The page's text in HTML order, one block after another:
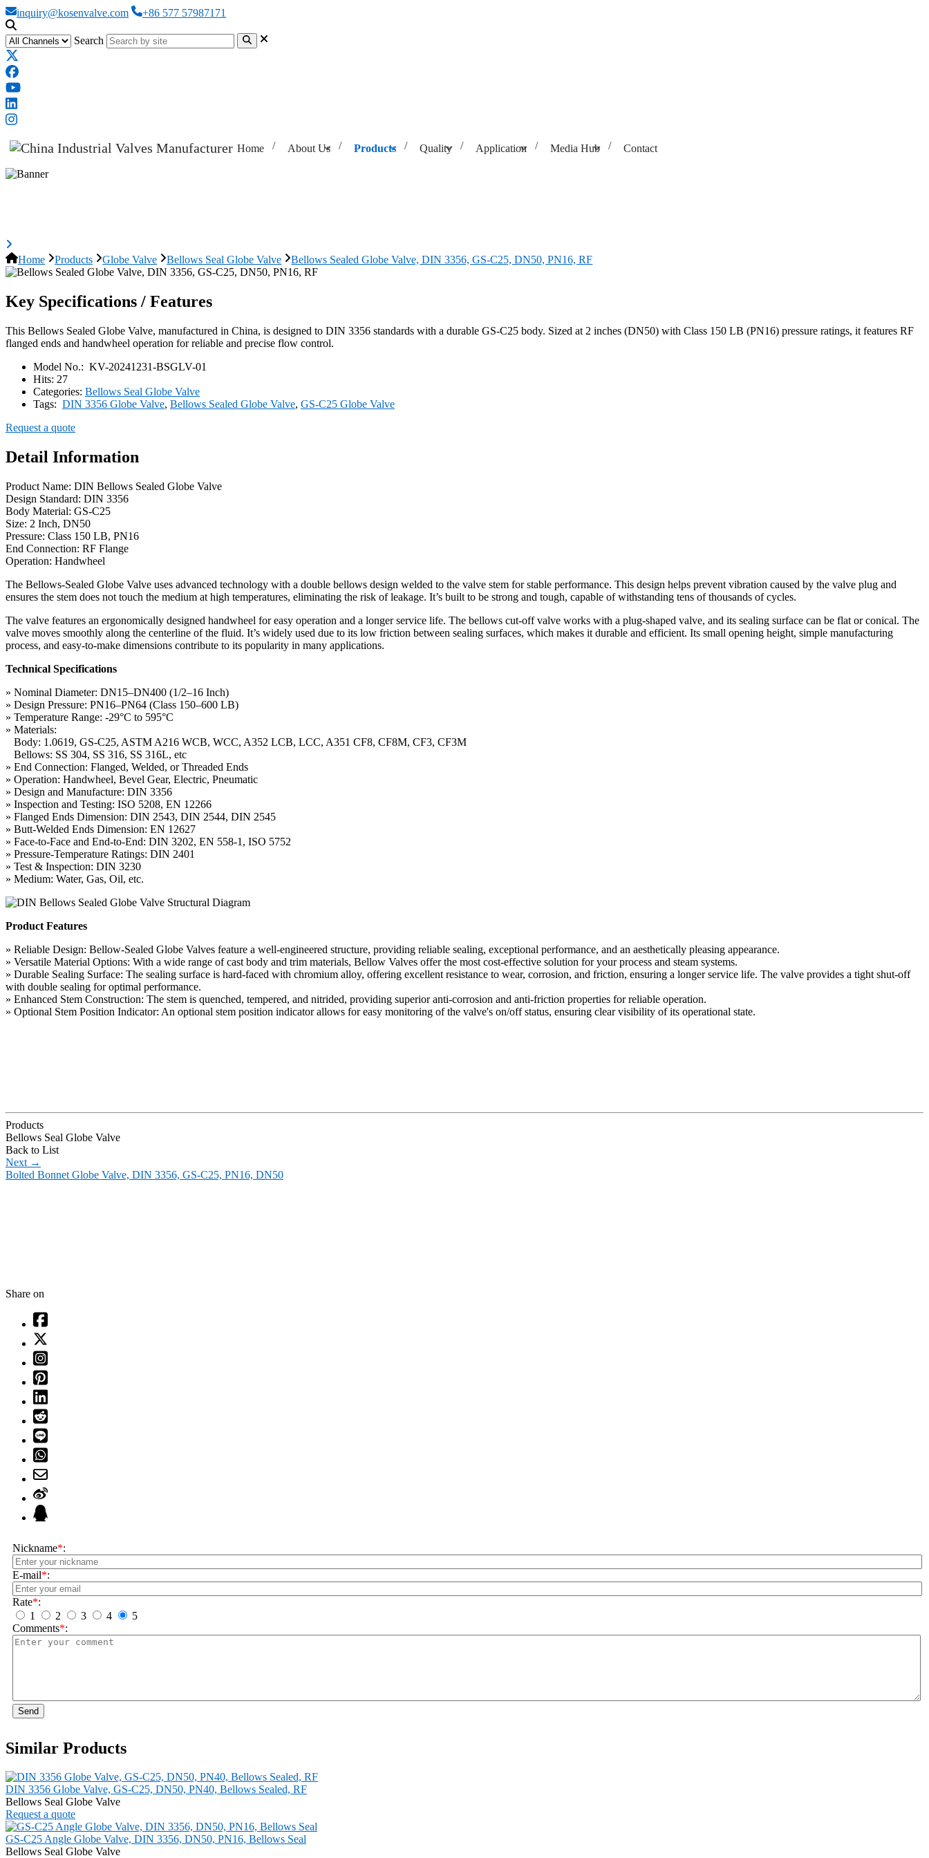
inquiry@kosenvalve.com +86 577 57987171
Search
Home About Us Products Quality Application Media Hub Contact
Home Products Globe Valve Bellows Seal Globe Valve Bellows Sealed Globe Valve, DIN 3356, GS-C25, DN50, PN16, RF
Key Specifications / Features
This Bellows Sealed Globe Valve, manufactured in China, is designed to DIN 3356 standards with a durable GS-C25 body. Sized at 2 inches (DN50) with Class 150 LB (PN16) pressure ratings, it features RF
flanged ends and handwheel operation for reliable and precise flow control.
Model No.: KV-20241231-BSGLV-01
Hits: 27
Categories: Bellows Seal Globe Valve
Tags: DIN 3356 Globe Valve, Bellows Sealed Globe Valve, GS-C25 Globe Valve
Request a quote
Detail Information
Product Name: DIN Bellows Sealed Globe Valve
Design Standard: DIN 3356
Body Material: GS-C25
Size: 2 Inch, DN50
Pressure: Class 150 LB, PN16
End Connection: RF Flange
Operation: Handwheel
The Bellows-Sealed Globe Valve uses advanced technology with a double bellows design welded to the valve stem for stable performance. This design helps prevent vibration caused by the valve plug and
ensures the stem does not touch the medium at high temperatures, eliminating the risk of leakage. It’s built to be strong and tough, capable of withstanding tens of thousands of cycles.
The valve features an ergonomically designed handwheel for easy operation and a longer service life. The bellows cut-off valve works with a plug-shaped valve, and its sealing surface can be flat or conical. The
valve moves smoothly along the centerline of the fluid. It’s widely used due to its low friction between sealing surfaces, which makes it durable and efficient. Its small opening height, simple manufacturing
process, and easy-to-make dimensions contribute to its popularity in many applications.
Technical Specifications
» Nominal Diameter: DN15–DN400 (1/2–16 Inch)
» Design Pressure: PN16–PN64 (Class 150–600 LB)
» Temperature Range: -29°C to 595°C
» Materials:
Body: 1.0619, GS-C25, ASTM A216 WCB, WCC, A352 LCB, LCC, A351 CF8, CF8M, CF3, CF3M
Bellows: SS 304, SS 316, SS 316L, etc
» End Connection: Flanged, Welded, or Threaded Ends
» Operation: Handwheel, Bevel Gear, Electric, Pneumatic
» Design and Manufacture: DIN 3356
» Inspection and Testing: ISO 5208, EN 12266
» Flanged Ends Dimension: DIN 2543, DIN 2544, DIN 2545
» Butt-Welded Ends Dimension: EN 12627
» Face-to-Face and End-to-End: DIN 3202, EN 558-1, ISO 5752
» Pressure-Temperature Ratings: DIN 2401
» Test & Inspection: DIN 3230
» Medium: Water, Gas, Oil, etc.
Product Features
» Reliable Design: Bellow-Sealed Globe Valves feature a well-engineered structure, providing reliable sealing, exceptional performance, and an aesthetically pleasing appearance.
» Versatile Material Options: With a wide range of cast body and trim materials, Bellow Valves offer the most cost-effective solution for your process and steam systems.
» Durable Sealing Surface: The sealing surface is hard-faced with chromium alloy, offering excellent resistance to wear, corrosion, and friction, ensuring a longer service life. The valve provides a tight shut-off
with double sealing for optimal performance.
» Enhanced Stem Construction: The stem is quenched, tempered, and nitrided, providing superior anti-corrosion and anti-friction properties for reliable operation.
» Optional Stem Position Indicator: An optional stem position indicator allows for easy monitoring of the valve's on/off status, ensuring clear visibility of its operational state.
Products
Bellows Seal Globe Valve
Back to List
Next →
Bolted Bonnet Globe Valve, DIN 3356, GS-C25, PN16, DN50
Share on
Nickname*:
E-mail*:
Rate*:
1
2 3 4
5
Comments*:
Send
Similar Products
DIN 3356 Globe Valve, GS-C25, DN50, PN40, Bellows Sealed, RF
Bellows Seal Globe Valve
Request a quote
GS-C25 Angle Globe Valve, DIN 3356, DN50, PN16, Bellows Seal
Bellows Seal Globe Valve